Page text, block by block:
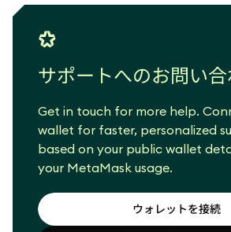
サポートへのお問い
Get in touch for more help.
wallet for faster, personalized
based on your public wallet
your MetaMask usage.
ウォレットを接続